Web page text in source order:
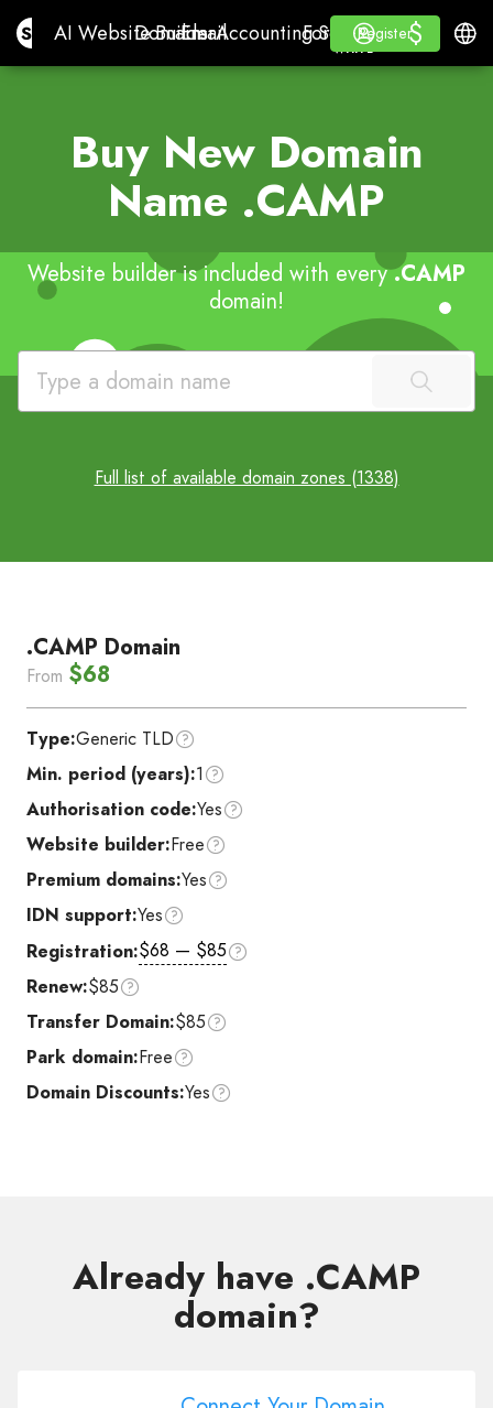
Site.proAI Website Builder
AI Website Builder
Domains
Domains
Email
EmailAccounting Software
Accounting Software
For ResellersWhite
For Resellers
WHITE LABEL
Learn
Learn
Register
Register
Log in $
$
Buy New Domain
Name .CAMP
Website builder is included with every.CAMP
domain!
Full list of available domain zones (1338)
.CAMP Domain
From $68
Type:Generic TLD
Min. period (years):1
Authorisation code:Yes
Website builder:Free
Premium domains:Yes
IDN support:Yes
Registration:$68 — $85
Renew:$85
Transfer Domain:$85
Park domain:Free
Domain Discounts:Yes
Already have .CAMP
domain?